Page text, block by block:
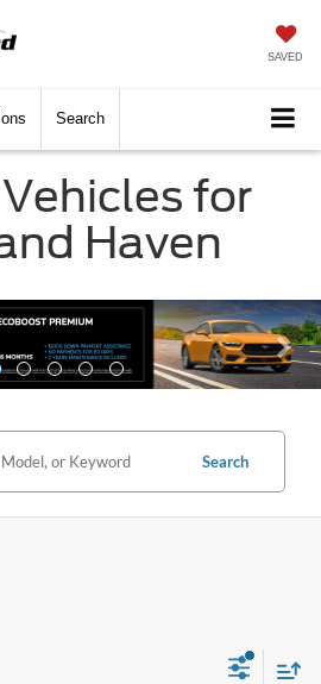
SAVED
Search
for
Haven
Search